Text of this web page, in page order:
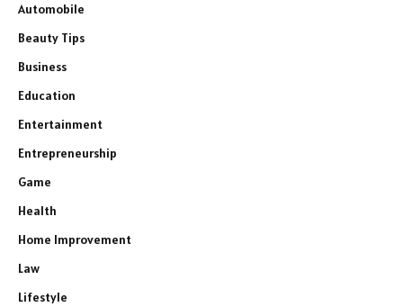
Automobile
Beauty Tips
Business
Education
Entertainment
Entrepreneurship
Game
Health
Home Improvement
Law
Lifestyle